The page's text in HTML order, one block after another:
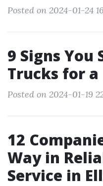
Posted on 2024-01-24
9 Signs You
Trucks for
Posted on 2024-01-19
12
Way in
Service in